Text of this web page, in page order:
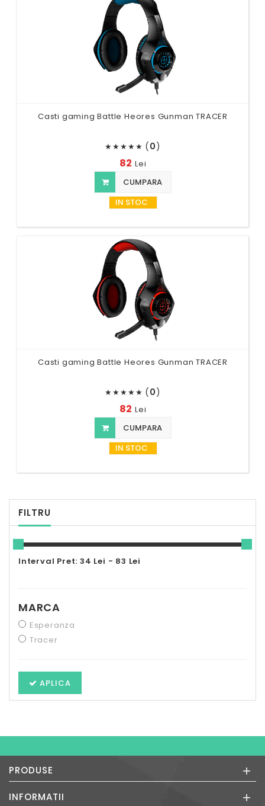
Casti gaming Battle Heores Gunman TRACER
★★★★★ (0)
82 Lei
CUMPARA
IN STOC
Casti gaming Battle Heores Gunman TRACER
★★★★★ (0)
82 Lei
CUMPARA
IN STOC
FILTRU
Interval Pret: 34 Lei - 83 Lei
MARCA
Esperanza
Tracer
APLICA
PRODUSE +
INFORMATII +